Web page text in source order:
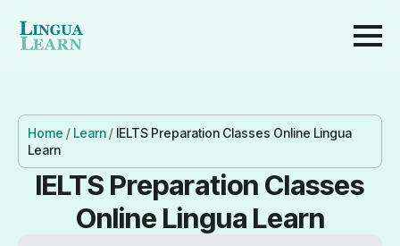
Home / Learn / IELTS Preparation Classes Online Lingua
Learn
IELTS Preparation Classes
Online Lingua Learn